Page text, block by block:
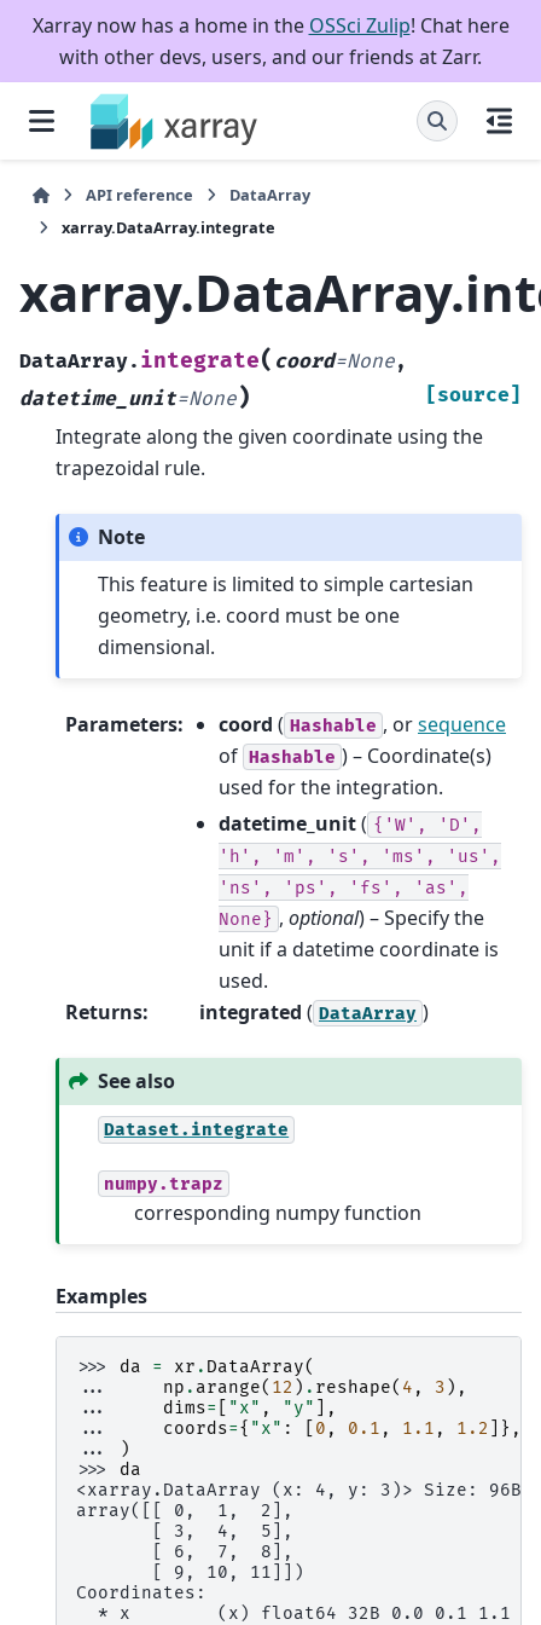
Xarray now has a home in the OSSci Zulip! Chat here
with other devs, users, and our friends at Zarr.
API reference
DataArray
xarray.DataArray.integrate
DataArray. integrate( coord=None,
datetime_unit=None) [source]
Integrate along the given coordinate using the
trapezoidal rule.
Note
This feature is limited to simple cartesian
geometry, i.e. coord must be one
dimensional.
Parameters: coord ( Hashable , orsequence
of Hashable ) – Coordinate(s)
used for the integration.
datetime_unit( {'W',
'D',
'h',
'm', 's', 'ms',
'us',
'ns',
'ps', 'fs',
'as',
None} , optional) – Specify the
unit if a datetime coordinate is
used.
Returns: integrated ( DataArray )
See also
Dataset.integrate
numpy.trapz
corresponding numpy function
Examples
>>> da = xr . DataArray(
...
np . arange( 12 ) . reshape( 4 , 3 ),
...
dims= "x" , "y"
],
...
coords={ "x" : 0 , 0.1 , 1.1 , 1.2
]},
...
)
>>> da
<xarray.DataArray (x: 4, y: 3)> Size: 96B
array([[ 0,  1,  2],
       [ 3,  4,  5],
       [ 6,  7,  8],
       [ 9, 10, 11]])
Coordinates:
* x        (x) float64 32B 0.0 0.1 1.1